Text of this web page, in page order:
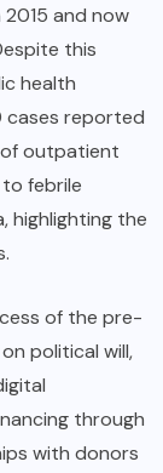
and now
this
health
cases reported
outpatient
febrile
highlighting the
of the pre-
political will,
through
with donors